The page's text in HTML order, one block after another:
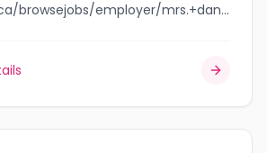
jobbank.gc.ca/browsejobs/employer/mrs.+daniel/ca